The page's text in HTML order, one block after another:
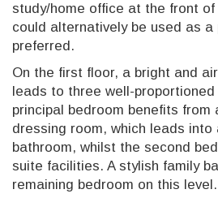
study/home office at the front of
could alternatively be used as a
preferred.
On the first floor, a bright and
leads to three well-
principal bedroom benefits from
dressing room, which leads into
bathroom, whilst the second
suite facilities. A stylish family
remaining bedroom on this level.